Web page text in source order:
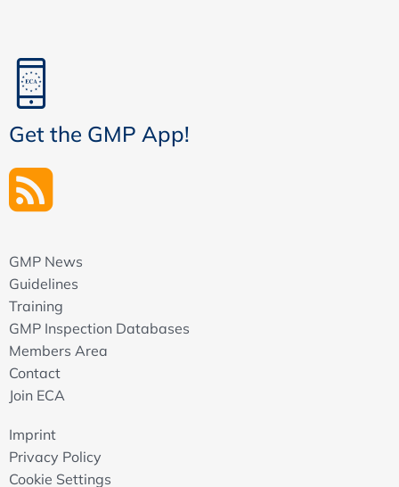
Get the GMP App!
GMP News
Guidelines
Training
GMP Inspection Databases
Members Area
Contact
Join ECA
Imprint
Privacy Policy
Cookie Settings